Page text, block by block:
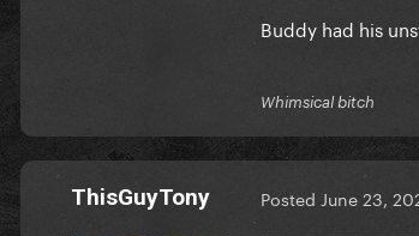
Buddy had his
Whimsical bitch
ThisGuyTony Posted June 23,